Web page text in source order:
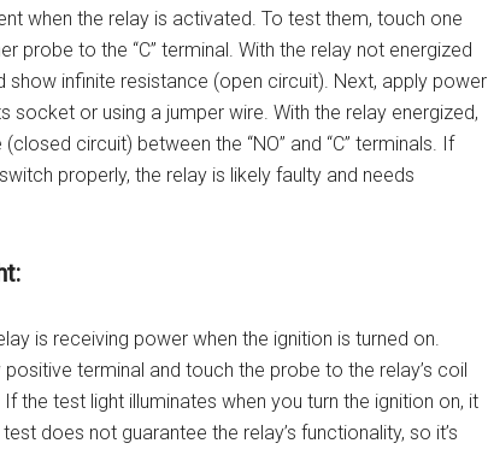
when the relay is activated. To test them, touch one
probe to the “C” terminal. With the relay not energized
infinite resistance (open circuit). Next, apply power
or using a jumper wire. With the relay energized,
circuit) between the “NO” and “C” terminals. If
properly, the relay is likely faulty and needs
is receiving power when the ignition is turned on.
terminal and touch the probe to the relay’s coil
test light illuminates when you turn the ignition on, it
does not guarantee the relay’s functionality, so it’s